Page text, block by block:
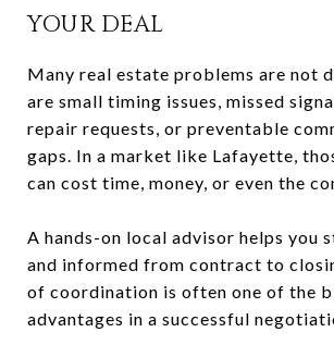
YOUR DEAL
Many real estate problems are not
are small timing issues, missed
repair requests, or preventable
gaps. In a market like Lafayette,
can cost time, money, or even the
A hands-on local advisor helps you
and informed from contract to
of coordination is often one of the
advantages in a successful